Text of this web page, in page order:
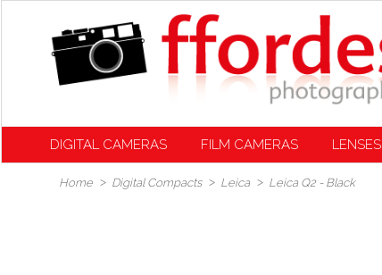
DIGITAL CAMERAS FILM CAMERAS LENSES
Home Digital Compacts Leica Leica Q2 - Black